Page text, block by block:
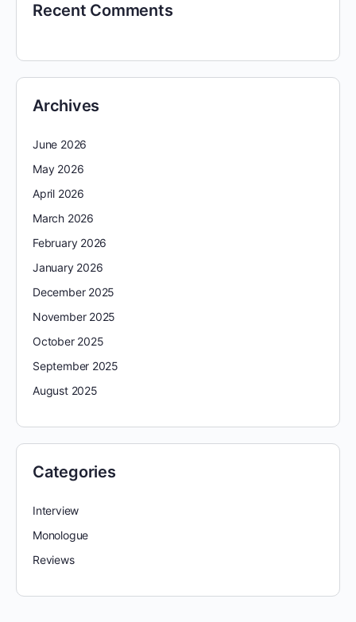
Recent Comments
Archives
June 2026
May 2026
April 2026
March 2026
February 2026
January 2026
December 2025
November 2025
October 2025
September 2025
August 2025
Categories
Interview
Monologue
Reviews